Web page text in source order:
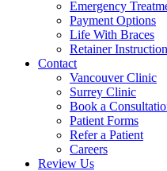
Emergency
Payment Options
Life With Braces
Retainer
Contact
Vancouver Clinic
Surrey Clinic
Book a
Patient Forms
Refer a Patient
Careers
Review Us